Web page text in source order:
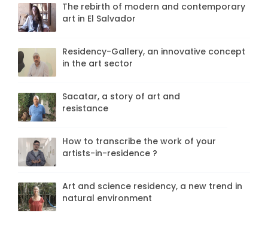
The rebirth of modern and contemporary
art in El Salvador
Residency-Gallery, an innovative concept
in the art sector
Sacatar, a story of art and
resistance
How to transcribe the work of your
artists-in-residence ?
Art and science residency, a new trend in
natural environment